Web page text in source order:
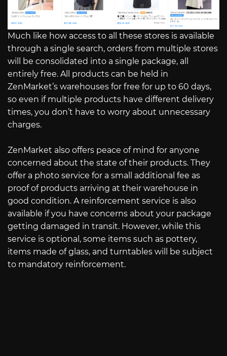
Much like how access to all these stores is available
through a single search, orders from multiple stores
will be consolidated into a single package, all
entirely free. All products can be held in
ZenMarket’s warehouses for free for up to 60 days,
so even if multiple products have different delivery
times, you don’t have to worry about unnecessary
charges.
ZenMarket also offers peace of mind for anyone
concerned about the state of their products. They
offer a photo service for a small additional fee as
proof of products arriving at their warehouse in
good condition. A reinforcement service is also
available if you have concerns about your package
getting damaged in transit. However, while this
service is optional, some items such as pottery,
items made of glass, and turntables will be subject
to mandatory reinforcement.